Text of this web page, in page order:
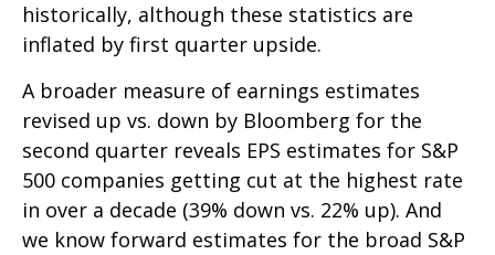
historically, although these statistics are
inflated by first quarter upside.
A broader measure of earnings estimates
revised up vs. down by Bloomberg for the
second quarter reveals EPS estimates for S&P
500 companies getting cut at the highest rate
in over a decade (39% down vs. 22% up). And
we know forward estimates for the broad S&P